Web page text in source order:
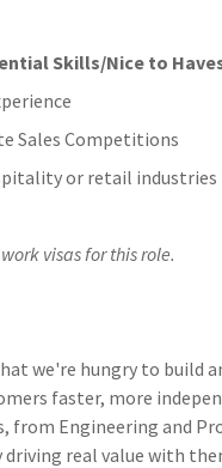
Skills/Nice to
Sales Competitions
or retail industries
visas for this role.
we're hungry to build
faster, more
Engineering and
driving real value with